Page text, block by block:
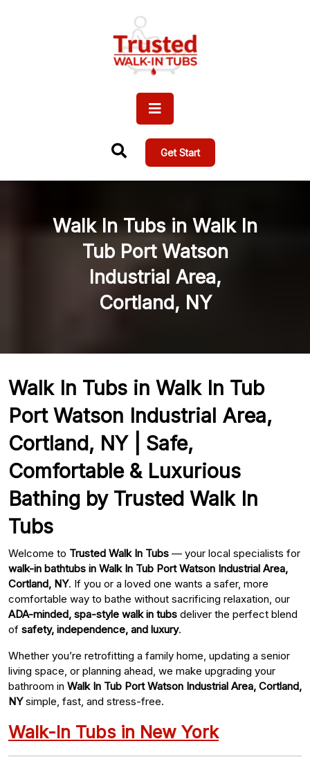
Get Start
Walk In Tubs in Walk In
Tub Port Watson
Industrial Area,
Cortland, NY
Walk In Tubs in Walk In Tub
Port Watson Industrial Area,
Cortland, NY | Safe,
Comfortable & Luxurious
Bathing by Trusted Walk In
Tubs
Welcome to Trusted Walk In Tubs — your local specialists for
walk-in bathtubs in Walk In Tub Port Watson Industrial Area,
Cortland, NY. If you or a loved one wants a safer, more
comfortable way to bathe without sacrificing relaxation, our
ADA-minded, spa-style walk in tubs deliver the perfect blend
of safety, independence, and luxury.
Whether you’re retrofitting a family home, updating a senior
living space, or planning ahead, we make upgrading your
bathroom in Walk In Tub Port Watson Industrial Area, Cortland,
NYsimple, fast, and stress-free.
Walk-In Tubs in New York